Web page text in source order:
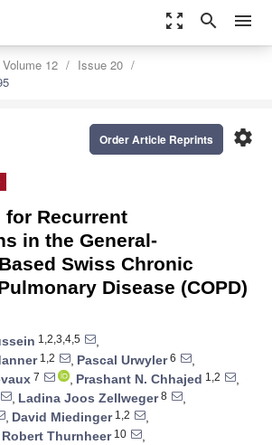
zoom_out_map search menu
Volume 12
Issue 20
settings
Order Article Reprints
for Recurrent
in the General-
Swiss Chronic
Disease (COPD)
1,2,3,4,5
,
1,2 , Pascal Urwyler6
,
7 , Prashant N. Chhajed 1,2
,
, Ladina Joos Zellweger8
,
, David Miedinger1,2
,
Robert Thurnheer10
,